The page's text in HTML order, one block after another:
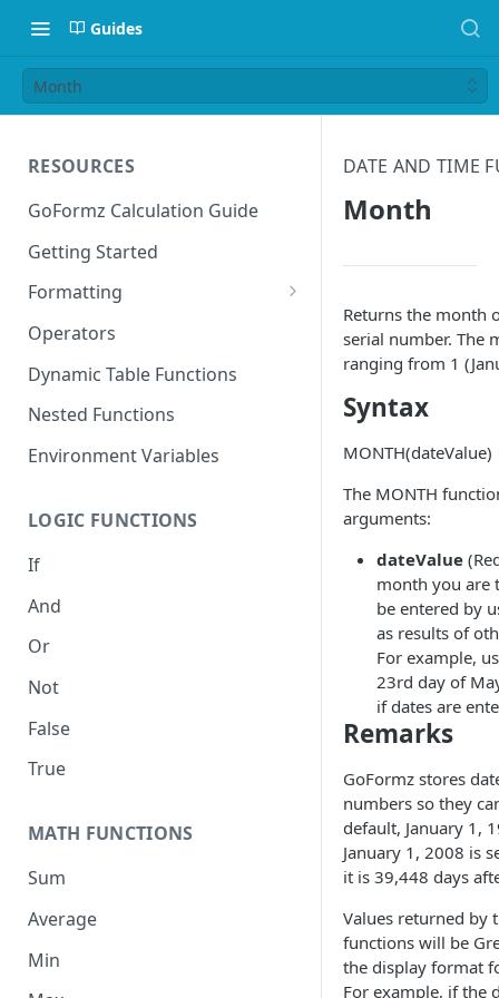
Guides
Month
RESOURCES
GoFormz Calculation Guide
Getting Started
Formatting
Date Formats
Time Formats
Operators
Dynamic Table Functions
Nested Functions
Environment Variables
LOGIC FUNCTIONS
If
And
Or
Not
False
True
MATH FUNCTIONS
Sum
Average
Min
DATE AND TIME
Month
Returns the month
serial number. The
ranging from 1
Syntax
MONTH(dateValue)
The MONTH
arguments:
dateValue
month you are
be entered by
as results of
For example,
23rd day of
if dates are
Remarks
GoFormz stores
numbers so they
default, January 1,
January 1, 2008 is
it is 39,448 days
Values returned by
functions will be
the display format
For example, if the